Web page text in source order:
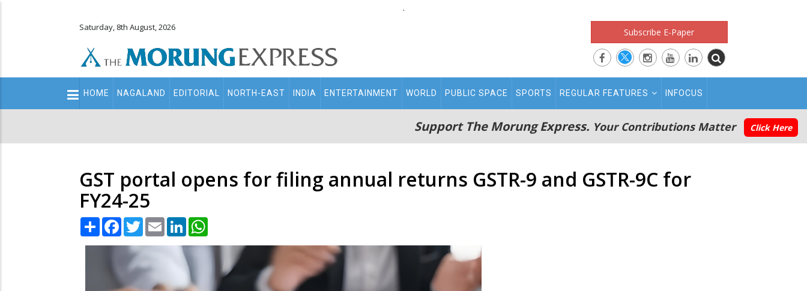
.
Saturday, 8th August, 2026 Subscribe E-Paper
Main
navigation
HOME NAGALAND EDITORIAL NORTH-EAST INDIA ENTERTAINMENT WORLD PUBLIC SPACE SPORTS REGULAR FEATURES INFOCUS
Support The Morung Express. Your Contributions Matter Click Here
GST portal opens for filing annual returns GSTR-9 and GSTR-9C for
FY24-25
Share Facebook
TwitterEmail LinkedIn